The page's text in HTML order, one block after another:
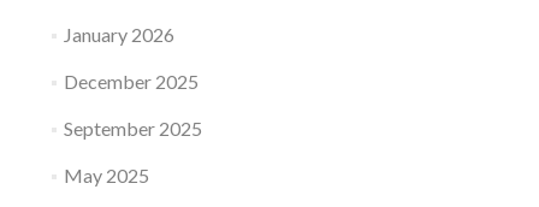
January 2026
December 2025
September 2025
May 2025